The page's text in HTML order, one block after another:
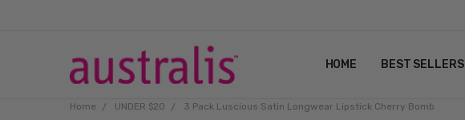
HOME BEST SELLERS
Home UNDER $20 3 Pack Luscious Satin Longwear Lipstick Cherry Bomb